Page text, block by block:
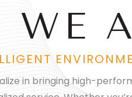
WE
in bringing high-